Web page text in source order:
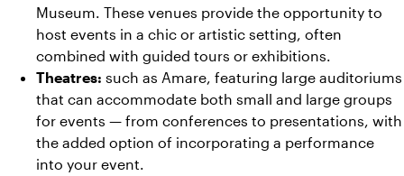
Museum. These venues provide the opportunity to
host events in a chic or artistic setting, often
combined with guided tours or exhibitions.
Theatres: such as Amare, featuring large auditoriums
that can accommodate both small and large groups
for events — from conferences to presentations, with
the added option of incorporating a performance
into your event.